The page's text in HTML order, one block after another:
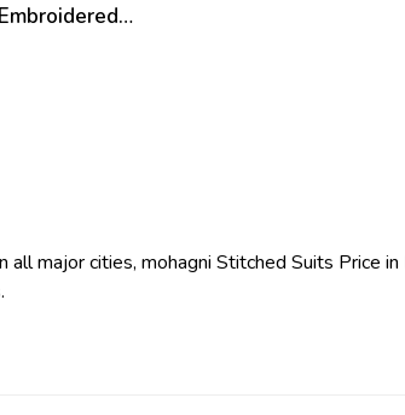
major cities, mohagni Stitched Suits Price